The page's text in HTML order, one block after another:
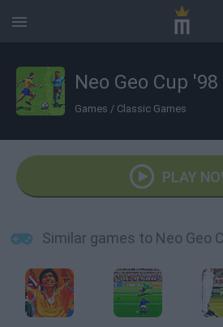
Neo Geo Cup '98
Games / Classic Games
PLAY
Similar games to Neo Geo